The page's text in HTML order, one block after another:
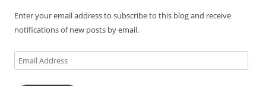
Enter your email address to subscribe to this blog and receive
notifications of new posts by email.
Email
Address